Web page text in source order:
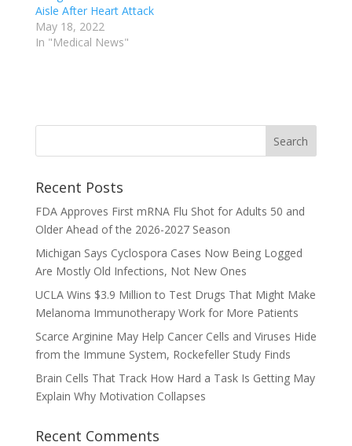
Aisle After Heart Attack
May 18, 2022
In "Medical News"
Recent Posts
FDA Approves First mRNA Flu Shot for Adults 50 and
Older Ahead of the 2026-2027 Season
Michigan Says Cyclospora Cases Now Being Logged
Are Mostly Old Infections, Not New Ones
UCLA Wins $3.9 Million to Test Drugs That Might Make
Melanoma Immunotherapy Work for More Patients
Scarce Arginine May Help Cancer Cells and Viruses Hide
from the Immune System, Rockefeller Study Finds
Brain Cells That Track How Hard a Task Is Getting May
Explain Why Motivation Collapses
Recent Comments